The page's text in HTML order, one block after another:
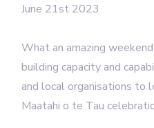
June 21st 2023
What an amazing
building capacity and
and local organisations to
Maatahi o te Tau